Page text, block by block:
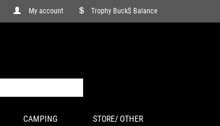
My account Trophy Buck$ Balance
CAMPING STORE/ OTHER